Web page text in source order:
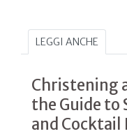
LEGGI ANCHE
Christening
the Guide to
and Cocktail